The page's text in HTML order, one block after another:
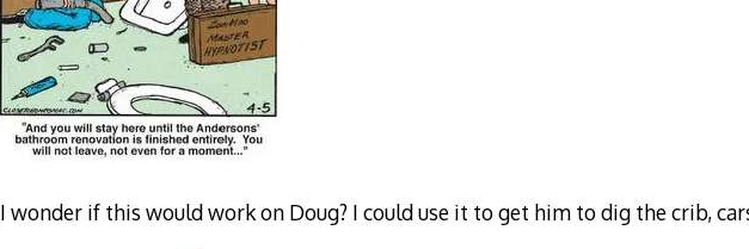
I wonder if this would work on Doug? I could use it to get him to dig the crib,